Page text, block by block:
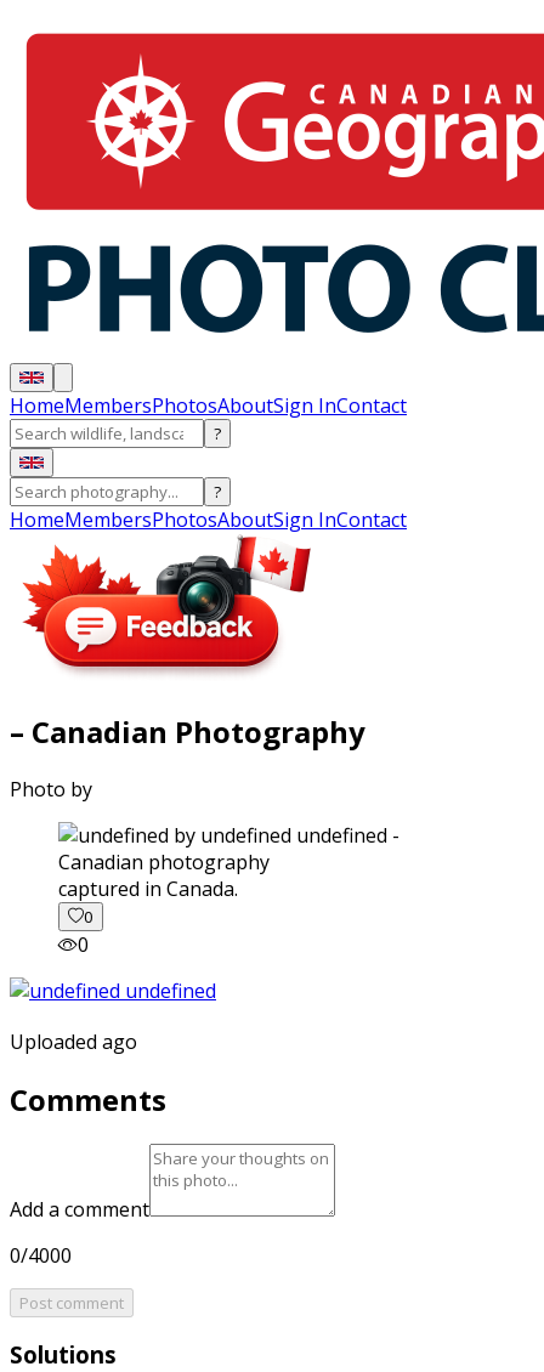
HomeMembersPhotosAboutSign InContact
?
?
HomeMembersPhotosAboutSign InContact
– Canadian Photography
Photo by
captured in Canada.
0
0
Uploaded ago
Comments
Add a comment
0/4000
Post comment
Solutions